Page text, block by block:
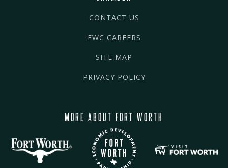
CONTACT US
FWC CAREERS
SITE MAP
PRIVACY POLICY
MORE ABOUT FORT WORTH